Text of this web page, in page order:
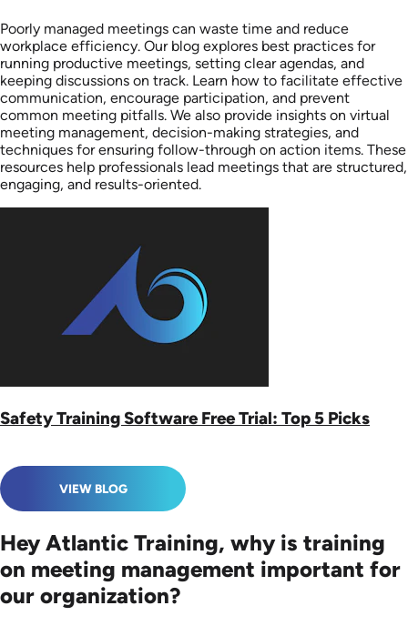
Poorly managed meetings can waste time and reduce
workplace efficiency. Our blog explores best practices for
running productive meetings, setting clear agendas, and
keeping discussions on track. Learn how to facilitate effective
communication, encourage participation, and prevent
common meeting pitfalls. We also provide insights on virtual
meeting management, decision-making strategies, and
techniques for ensuring follow-through on action items. These
resources help professionals lead meetings that are structured,
engaging, and results-oriented.
Safety Training Software Free Trial: Top 5 Picks
VIEW BLOG
Hey Atlantic Training, why is training
on meeting management important for
our organization?